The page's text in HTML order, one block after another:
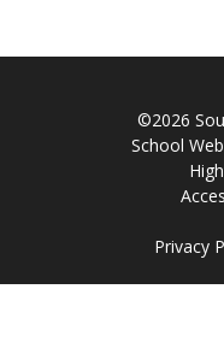
©2026
School
Privacy